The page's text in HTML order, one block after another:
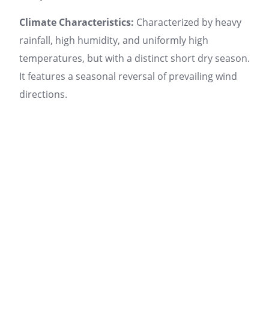
Climate Characteristics: Characterized by heavy
rainfall, high humidity, and uniformly high
temperatures, but with a distinct short dry season.
It features a seasonal reversal of prevailing wind
directions.